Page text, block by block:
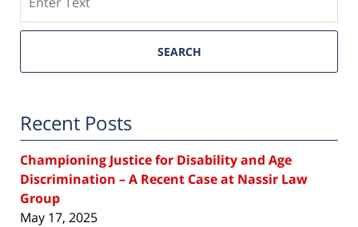
SEARCH
Recent Posts
Championing Justice for Disability and Age
Discrimination – A Recent Case at Nassir Law
Group
May 17, 2025